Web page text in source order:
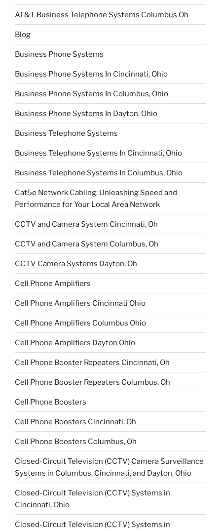
AT&T Business Telephone Systems Columbus Oh
Blog
Business Phone Systems
Business Phone Systems In Cincinnati, Ohio
Business Phone Systems In Columbus, Ohio
Business Phone Systems In Dayton, Ohio
Business Telephone Systems
Business Telephone Systems In Cincinnati, Ohio
Business Telephone Systems In Columbus, Ohio
Cat5e Network Cabling: Unleashing Speed and
Performance for Your Local Area Network
CCTV and Camera System Cincinnati, Oh
CCTV and Camera System Columbus, Oh
CCTV Camera Systems Dayton, Oh
Cell Phone Amplifiers
Cell Phone Amplifiers Cincinnati Ohio
Cell Phone Amplifiers Columbus Ohio
Cell Phone Amplifiers Dayton Ohio
Cell Phone Booster Repeaters Cincinnati, Oh
Cell Phone Booster Repeaters Columbus, Oh
Cell Phone Boosters
Cell Phone Boosters Cincinnati, Oh
Cell Phone Boosters Columbus, Oh
Closed-Circuit Television (CCTV) Camera Surveillance
Systems in Columbus, Cincinnati, and Dayton, Ohio
Closed-Circuit Television (CCTV) Systems in
Cincinnati, Ohio
Closed-Circuit Television (CCTV) Systems in